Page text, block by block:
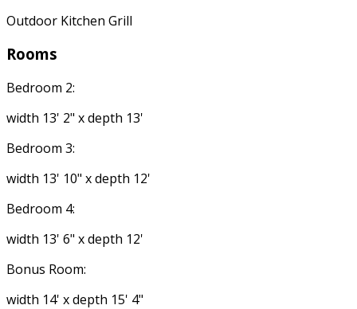
Outdoor Kitchen Grill
Rooms
Bedroom 2:
width 13' 2" x depth 13'
Bedroom 3:
width 13' 10" x depth 12'
Bedroom 4:
width 13' 6" x depth 12'
Bonus Room:
width 14' x depth 15' 4"